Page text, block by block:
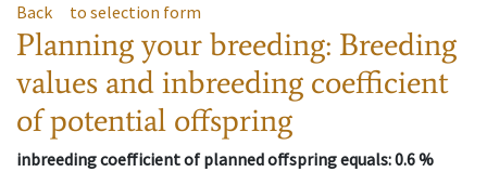
Back to selection form
Planning your breeding: Breeding
values and inbreeding coefficient
of potential offspring
inbreeding coefficient of planned offspring equals: 0.6 %